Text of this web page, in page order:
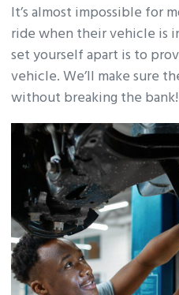
It’s almost impossible for
ride when their vehicle is
set yourself apart is to
vehicle. We’ll make sure
without breaking the bank!